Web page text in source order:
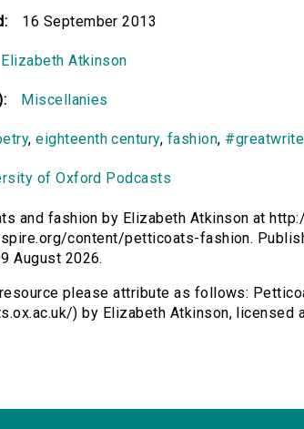
16 September 2013
Elizabeth Atkinson
Miscellanies
,eighteenth century, fashion,
of Oxford Podcasts
and fashion by Elizabeth Atkinson at
content/petticoats-fashion.
August 2026.
please attribute as follows:
) by Elizabeth Atkinson, licensed